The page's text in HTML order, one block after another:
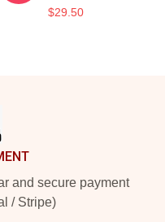
$29.50
and secure payment
/ Stripe)